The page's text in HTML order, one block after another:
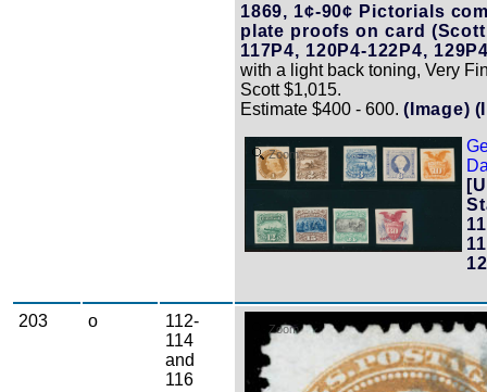
1869, 1¢-90¢ Pictorials
plate proofs on card (Scott
117P4, 120P4-122P4,
with a light back toning, Very
Scott $1,015.
Estimate $400 - 600. (Image)
Zoom
203 o
112-
114
and
116
Zoom